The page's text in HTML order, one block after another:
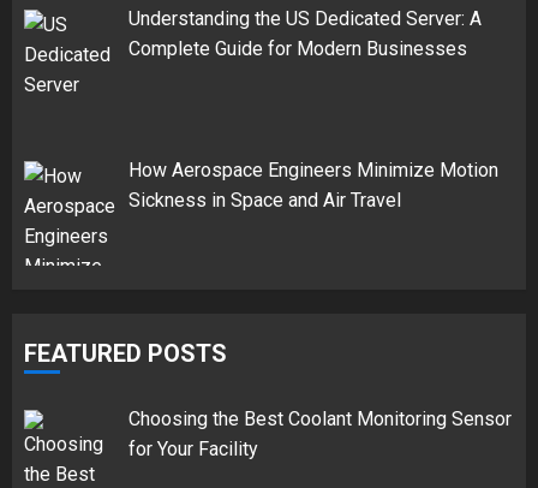
Understanding the US Dedicated Server: A
Complete Guide for Modern Businesses
How Aerospace Engineers Minimize Motion
Sickness in Space and Air Travel
FEATURED POSTS
Choosing the Best Coolant Monitoring Sensor
for Your Facility